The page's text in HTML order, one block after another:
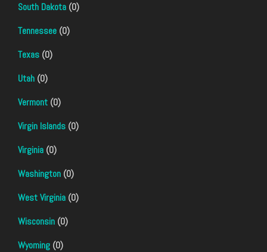
South Dakota (0)
Tennessee (0)
Texas (0)
Utah (0)
Vermont (0)
Virgin Islands (0)
Virginia (0)
Washington (0)
West Virginia (0)
Wisconsin (0)
Wyoming (0)